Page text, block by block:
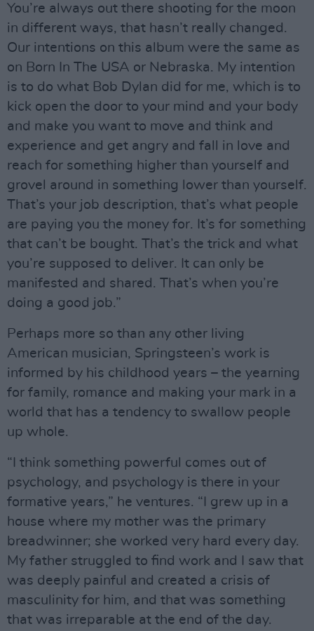
You’re always out there shooting for the moon
in different ways, that hasn’t really changed.
Our intentions on this album were the same as
on Born In The USA or Nebraska. My intention
is to do what Bob Dylan did for me, which is to
kick open the door to your mind and your body
and make you want to move and think and
experience and get angry and fall in love and
reach for something higher than yourself and
grovel around in something lower than yourself.
That’s your job description, that’s what people
are paying you the money for. It’s for something
that can’t be bought. That’s the trick and what
you’re supposed to deliver. It can only be
manifested and shared. That’s when you’re
doing a good job.”
Perhaps more so than any other living
American musician, Springsteen’s work is
informed by his childhood years – the yearning
for family, romance and making your mark in a
world that has a tendency to swallow people
up whole.
“I think something powerful comes out of
psychology, and psychology is there in your
formative years,” he ventures. “I grew up in a
house where my mother was the primary
breadwinner; she worked very hard every day.
My father struggled to find work and I saw that
was deeply painful and created a crisis of
masculinity for him, and that was something
that was irreparable at the end of the day.